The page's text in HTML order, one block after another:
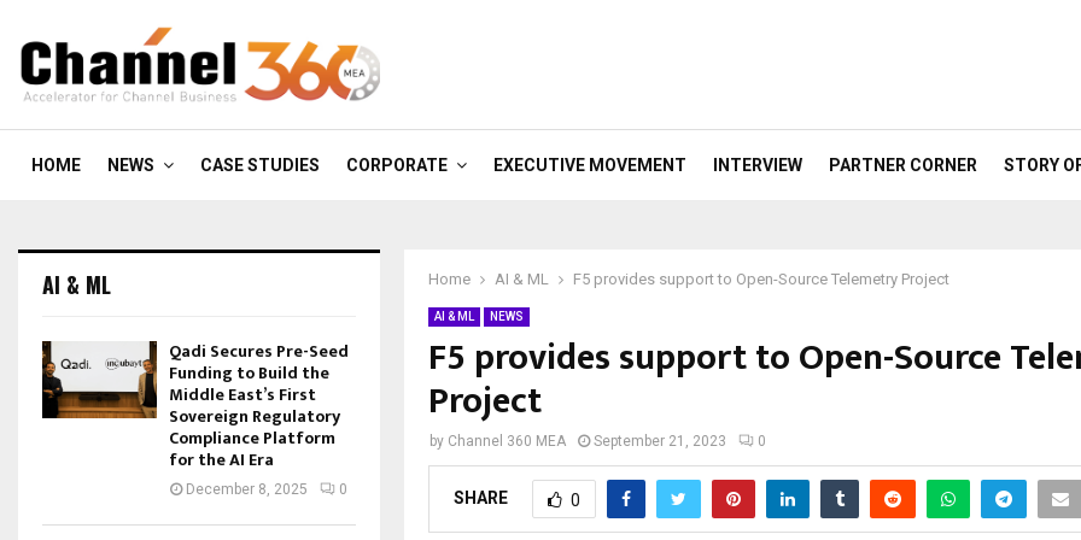
HOME NEWS CASE STUDIES CORPORATE EXECUTIVE MOVEMENT INTERVIEW PARTNER CORNER STORY
Home AI & ML F5 provides support to Open-Source Telemetry Project
AI & ML NEWS
F5 provides support to Open-Source
Project
by Channel 360 MEA September 21, 2023 0
SHARE 0
AI & ML
Qadi Secures Pre-Seed
Funding to Build the
Middle East’s First
Sovereign Regulatory
Compliance Platform
for the AI Era
December 8, 2025 0